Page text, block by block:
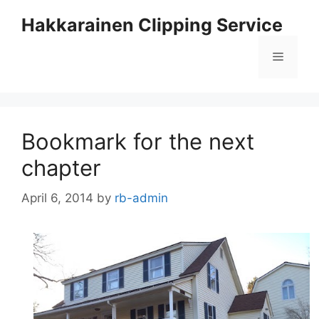
Hakkarainen Clipping Service
Menu
Bookmark for the next
chapter
April 6, 2014 by rb-admin